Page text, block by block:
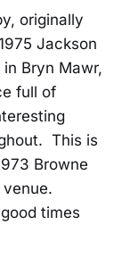
originally
Jackson
Bryn Mawr,
full of
This is
Browne
times